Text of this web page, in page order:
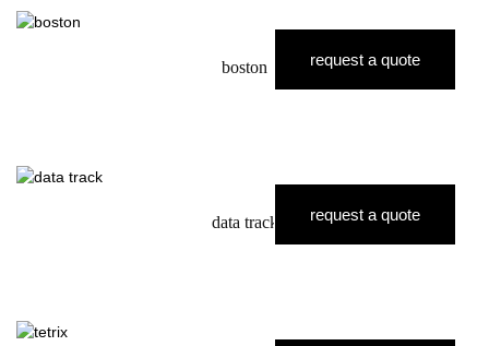
boston request a quote
data track request a quote